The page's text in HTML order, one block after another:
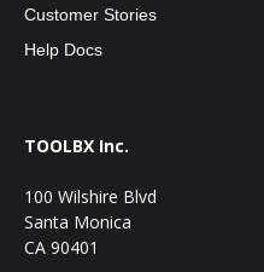
TOOLBX Inc.
100 Wilshire Blvd
Santa Monica
CA 90401
Customer Stories
Help Docs